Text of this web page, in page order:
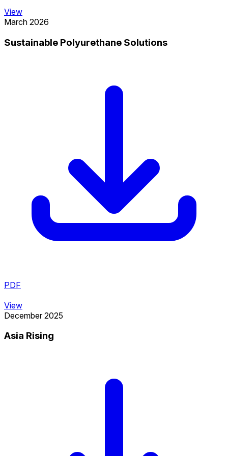
View
March 2026
Sustainable Polyurethane Solutions
PDF
View
December 2025
Asia Rising